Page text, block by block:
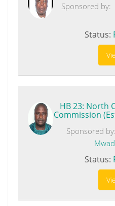
Sponsored by:
Status:
HB 23: North
Commission
Sponsored by:
Status: